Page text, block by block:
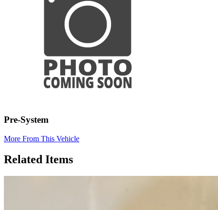
Pre-System
More From This Vehicle
Related Items